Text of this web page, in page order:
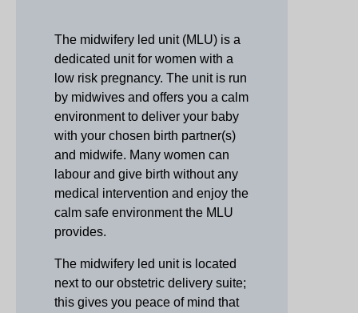
The midwifery led unit (MLU) is a
dedicated unit for women with a
low risk pregnancy. The unit is run
by midwives and offers you a calm
environment to deliver your baby
with your chosen birth partner(s)
and midwife. Many women can
labour and give birth without any
medical intervention and enjoy the
calm safe environment the MLU
provides.
The midwifery led unit is located
next to our obstetric delivery suite;
this gives you peace of mind that